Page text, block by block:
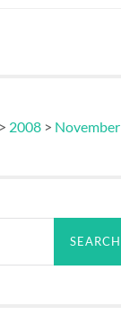
> 2008 > November